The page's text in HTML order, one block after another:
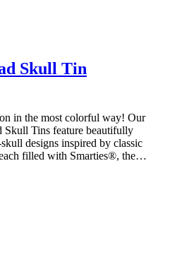
Skull Tin
in the most colorful way! Our
Skull Tins feature beautifully
designs inspired by classic
filled with Smarties®, the…